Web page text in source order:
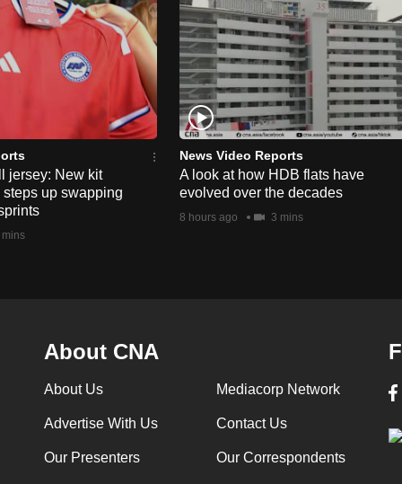
jersey: New kit
up swapping
mins
News Video Reports
A look at how HDB flats have
evolved over the decades
8 hours ago 3 mins
About CNA
About Us Mediacorp Network
Advertise With Us Contact Us
Our Presenters Our Correspondents